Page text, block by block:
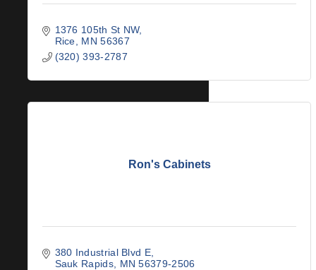
1376 105th St NW
Rice
MN 56367
(320) 393-2787
Ron's Cabinets
380 Industrial Blvd E
Sauk Rapids
MN 56379-2506